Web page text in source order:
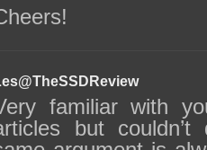
familiar with
but